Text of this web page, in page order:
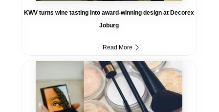
KWV turns wine tasting into award-winning design at Decorex
Joburg
Read More